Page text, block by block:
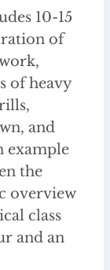
10-15
of
of heavy
and
example
the
overview
class
and an